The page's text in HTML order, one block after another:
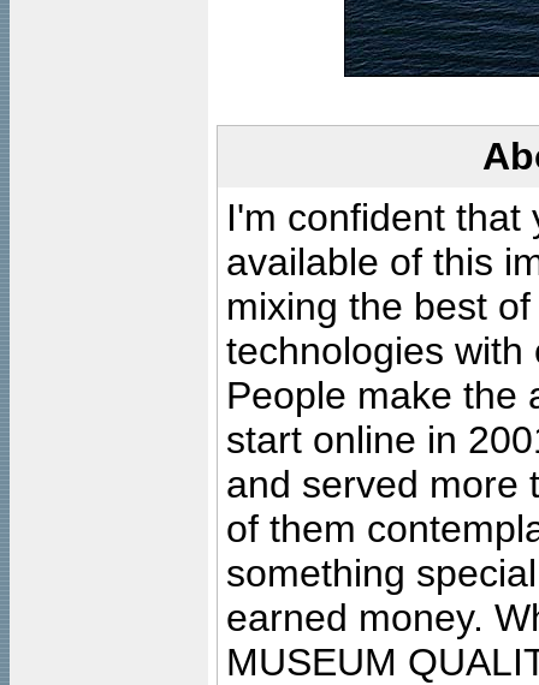
I'm confident that
available of this
mixing the best
technologies with
People make the
start online in
and served more
of them
something
earned money.
MUSEUM